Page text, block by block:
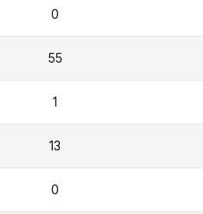
0
55
1
13
0